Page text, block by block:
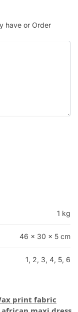
have or Order
1 kg
46 × 30 × 5 cm
1, 2, 3, 4, 5, 6
print fabric